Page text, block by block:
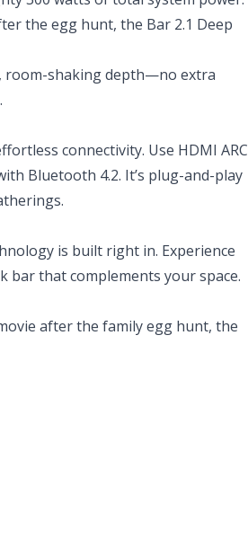
the egg hunt, the Bar 2.1 Deep
room-shaking depth—no extra
connectivity. Use HDMI ARC
Bluetooth 4.2. It’s plug-and-play
is built right in. Experience
bar that complements your space.
after the family egg hunt, the